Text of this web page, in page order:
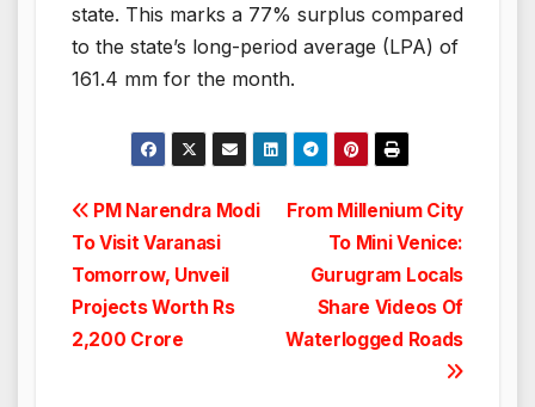
state. This marks a 77% surplus compared
to the state’s long-period average (LPA) of
161.4 mm for the month.
Post
navigation
From Millenium City
To Mini Venice:
Gurugram Locals
Share Videos Of
Waterlogged Roads
PM Narendra Modi
To Visit Varanasi
Tomorrow, Unveil
Projects Worth Rs
2,200 Crore